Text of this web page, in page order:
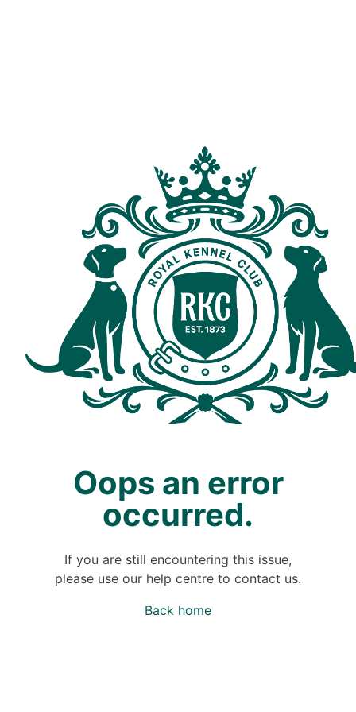
Oops an error
occurred.
If you are still encountering this issue,
please use our help centre to contact us.
Back home